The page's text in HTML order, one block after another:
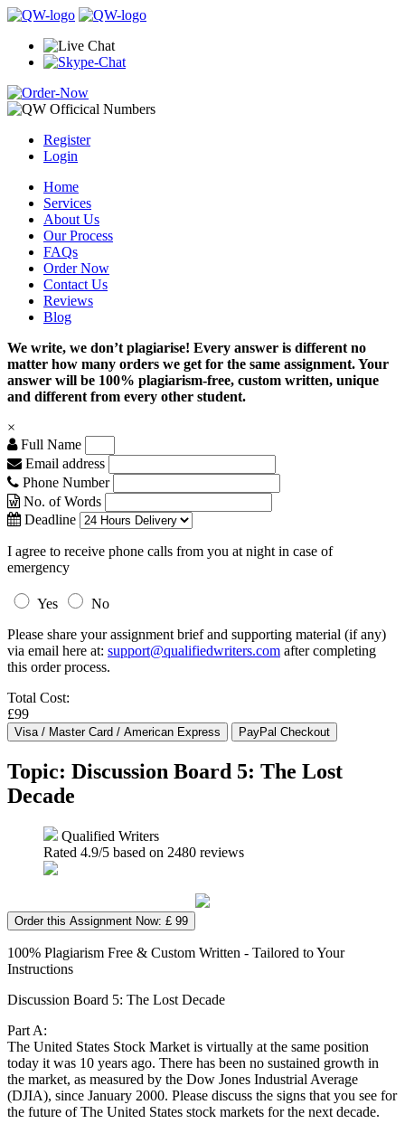
Register
Login
Home
Services
About Us
Our Process
FAQs
Order Now
Contact Us
Reviews
Blog
We write, we don’t plagiarise! Every answer is different no
matter how many orders we get for the same assignment. Your
answer will be 100% plagiarism-free, custom written, unique
and different from every other student.
×
Full Name
Email address
Phone Number
No. of Words
Deadline
I agree to receive phone calls from you at night in case of
emergency
Yes
No
Please share your assignment brief and supporting material (if any)
via email here at: support@qualifiedwriters.com after completing
this order process.
Total Cost:
£99
Topic: Discussion Board 5: The Lost
Decade
Qualified Writers
Rated 4.9/5 based on 2480 reviews
Order this Assignment Now: £ 99
100% Plagiarism Free & Custom Written - Tailored to Your
Instructions
Discussion Board 5: The Lost Decade
Part A:
The United States Stock Market is virtually at the same position
today it was 10 years ago. There has been no sustained growth in
the market, as measured by the Dow Jones Industrial Average
(DJIA), since January 2000. Please discuss the signs that you see for
the future of The United States stock markets for the next decade.